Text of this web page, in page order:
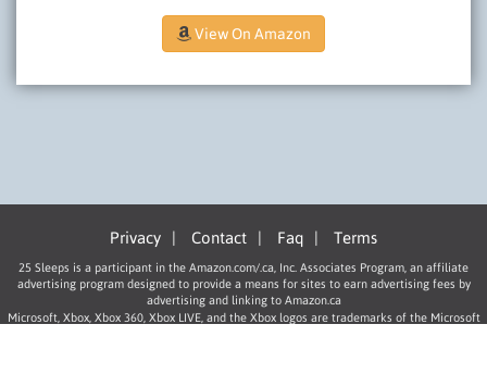
View On Amazon
Privacy | Contact | Faq | Terms
25 Sleeps is a participant in the Amazon.com/.ca, Inc. Associates Program, an affiliate
advertising program designed to provide a means for sites to earn advertising fees by
advertising and linking to Amazon.ca
Microsoft, Xbox, Xbox 360, Xbox LIVE, and the Xbox logos are trademarks of the Microsoft